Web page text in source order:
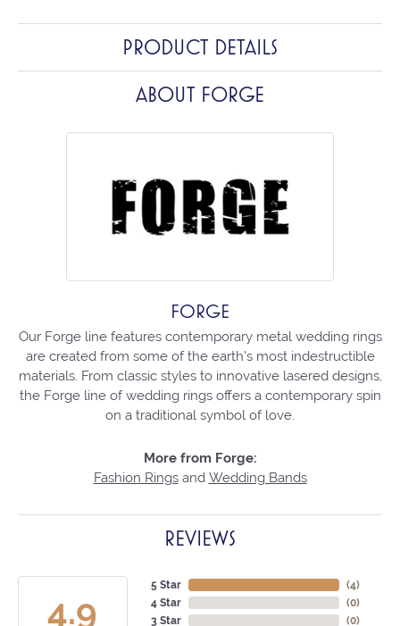
PRODUCT DETAILS
ABOUT FORGE
FORGE
Our Forge line features contemporary metal wedding rings
are created from some of the earth's most indestructible
materials. From classic styles to innovative lasered designs,
the Forge line of wedding rings offers a contemporary spin
on a traditional symbol of love.
More from Forge:
Fashion Ringsand Wedding Bands
REVIEWS
4.9
5 Star
4 Star
3 Star
(4)
(0)
(0)